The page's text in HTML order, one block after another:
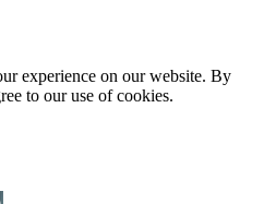
experience on our website. By
to our use of cookies.